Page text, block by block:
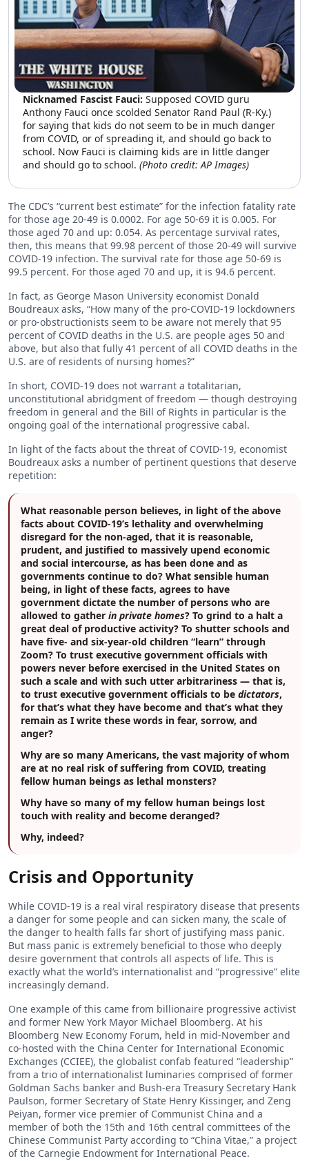
Nicknamed Fascist Fauci: Supposed COVID guru
Anthony Fauci once scolded Senator Rand Paul (R-Ky.)
for saying that kids do not seem to be in much danger
from COVID, or of spreading it, and should go back to
school. Now Fauci is claiming kids are in little danger
and should go to school.(Photo credit: AP Images)
The CDC’s “current best estimate” for the infection fatality rate
for those age 20-49 is 0.0002. For age 50-69 it is 0.005. For
those aged 70 and up: 0.054. As percentage survival rates,
then, this means that 99.98 percent of those 20-49 will survive
COVID-19 infection. The survival rate for those age 50-69 is
99.5 percent. For those aged 70 and up, it is 94.6 percent.
In fact, as George Mason University economist Donald
Boudreaux asks, “How many of the pro-COVID-19 lockdowners
or pro-obstructionists seem to be aware not merely that 95
percent of COVID deaths in the U.S. are people ages 50 and
above, but also that fully 41 percent of all COVID deaths in the
U.S. are of residents of nursing homes?”
In short, COVID-19 does not warrant a totalitarian,
unconstitutional abridgment of freedom — though destroying
freedom in general and the Bill of Rights in particular is the
ongoing goal of the international progressive cabal.
In light of the facts about the threat of COVID-19, economist
Boudreaux asks a number of pertinent questions that deserve
repetition:
What reasonable person believes, in light of the above
facts about COVID-19’s lethality and overwhelming
disregard for the non-aged, that it is reasonable,
prudent, and justified to massively upend economic
and social intercourse, as has been done and as
governments continue to do? What sensible human
being, in light of these facts, agrees to have
government dictate the number of persons who are
allowed to gather in private homes? To grind to a halt a
great deal of productive activity? To shutter schools and
have five- and six-year-old children “learn” through
Zoom? To trust executive government officials with
powers never before exercised in the United States on
such a scale and with such utter arbitrariness — that is,
to trust executive government officials to be dictators,
for that’s what they have become and that’s what they
remain as I write these words in fear, sorrow, and
anger?
Why are so many Americans, the vast majority of whom
are at no real risk of suffering from COVID, treating
fellow human beings as lethal monsters?
Why have so many of my fellow human beings lost
touch with reality and become deranged?
Why, indeed?
Crisis and Opportunity
While COVID-19 is a real viral respiratory disease that presents
a danger for some people and can sicken many, the scale of
the danger to health falls far short of justifying mass panic.
But mass panic is extremely beneficial to those who deeply
desire government that controls all aspects of life. This is
exactly what the world’s internationalist and “progressive” elite
increasingly demand.
One example of this came from billionaire progressive activist
and former New York Mayor Michael Bloomberg. At his
Bloomberg New Economy Forum, held in mid-November and
co-hosted with the China Center for International Economic
Exchanges (CCIEE), the globalist confab featured “leadership”
from a trio of internationalist luminaries comprised of former
Goldman Sachs banker and Bush-era Treasury Secretary Hank
Paulson, former Secretary of State Henry Kissinger, and Zeng
Peiyan, former vice premier of Communist China and a
member of both the 15th and 16th central committees of the
Chinese Communist Party according to “China Vitae,” a project
of the Carnegie Endowment for International Peace.